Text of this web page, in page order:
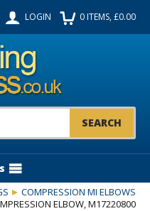
LOGIN 0ITEMS, £0.00
COMPRESSION MI ELBOWS
ELBOW, M17220800